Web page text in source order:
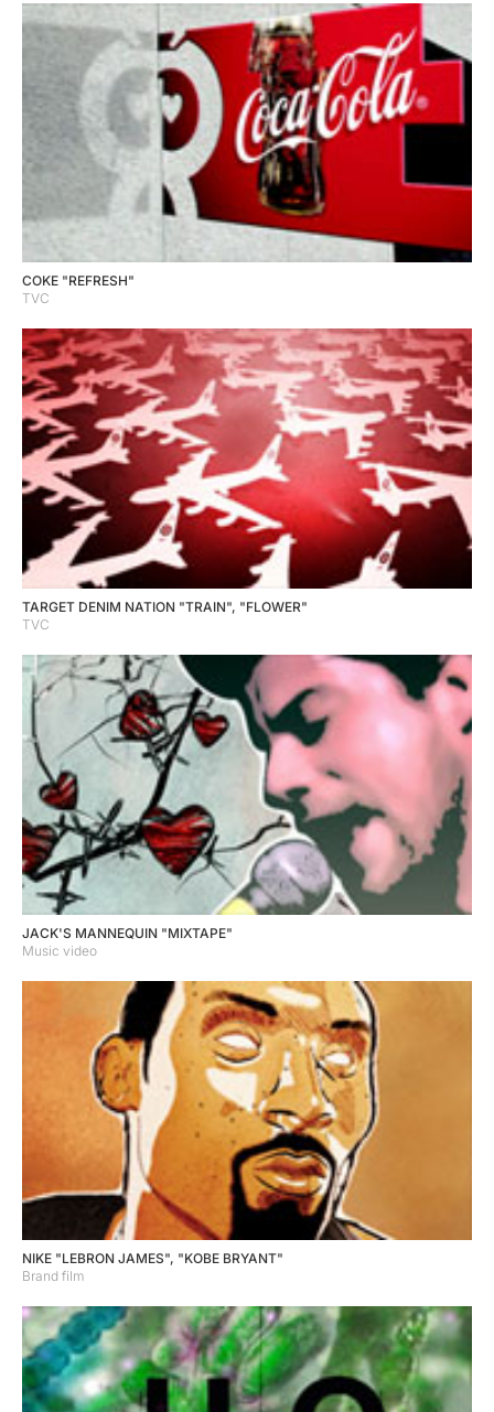
COKE "REFRESH"
TVC
TARGET DENIM NATION "TRAIN", "FLOWER"
TVC
JACK'S MANNEQUIN "MIXTAPE"
Music video
NIKE "LEBRON JAMES", "KOBE BRYANT"
Brand film